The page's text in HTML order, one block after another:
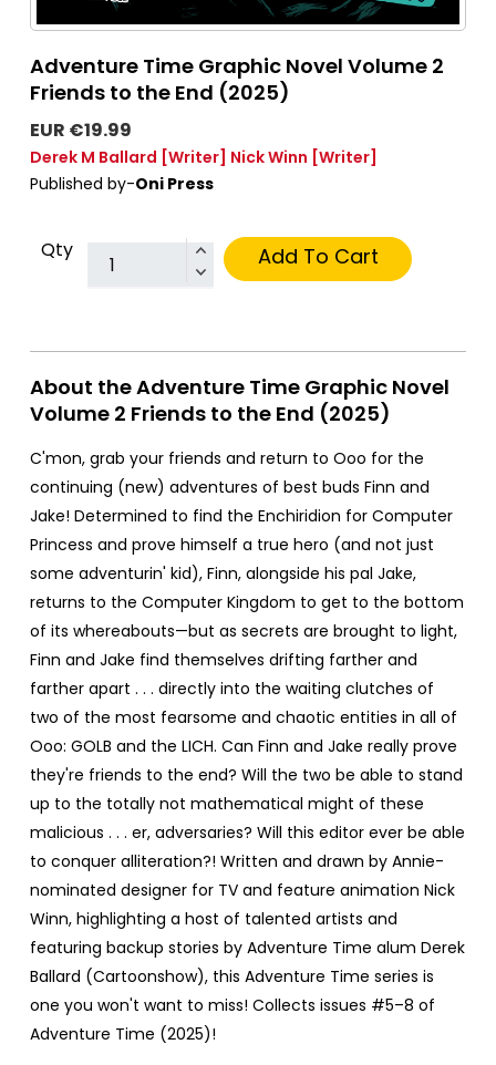
Adventure Time Graphic Novel Volume 2
Friends to the End (2025)
EUR €19.99
Derek M Ballard [Writer] Nick Winn [Writer]
Published by-Oni Press
Qty Add To Cart
About the Adventure Time Graphic Novel
Volume 2 Friends to the End (2025)
C'mon, grab your friends and return to Ooo for the
continuing (new) adventures of best buds Finn and
Jake! Determined to find the Enchiridion for Computer
Princess and prove himself a true hero (and not just
some adventurin' kid), Finn, alongside his pal Jake,
returns to the Computer Kingdom to get to the bottom
of its whereabouts—but as secrets are brought to light,
Finn and Jake find themselves drifting farther and
farther apart . . . directly into the waiting clutches of
two of the most fearsome and chaotic entities in all of
Ooo: GOLB and the LICH. Can Finn and Jake really prove
they're friends to the end? Will the two be able to stand
up to the totally not mathematical might of these
malicious . . . er, adversaries? Will this editor ever be able
to conquer alliteration?! Written and drawn by Annie-
nominated designer for TV and feature animation Nick
Winn, highlighting a host of talented artists and
featuring backup stories by Adventure Time alum Derek
Ballard (Cartoonshow), this Adventure Time series is
one you won't want to miss! Collects issues #5–8 of
Adventure Time (2025)!